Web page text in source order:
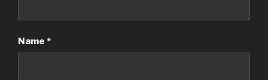
Name *